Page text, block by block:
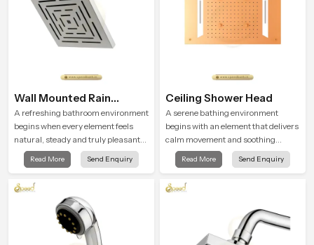
Wall Mounted Rain
Shower Head
A refreshing bathroom environment
begins when every element feels
natural, steady and truly pleasant
and the Wall Mounted Rain Shower
Head in Manama brings a calming
peaceful bathing moment each day.
Read More Send Enquiry
Ceiling Shower Head
A serene bathing environment
begins with an element that delivers
calm movement and soothing
balance and the Ceiling Shower
Head in Manama introduces a
user feel renewed in every bathing
Read More Send Enquiry